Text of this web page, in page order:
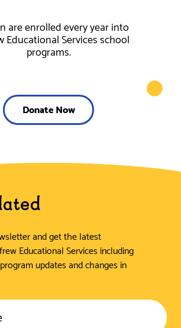
are enrolled every year into
Educational Services school
programs.
Donate Now
and get the latest
Educational Services including
updates and changes in